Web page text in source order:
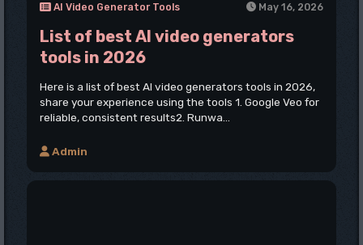
AI Video Generator Tools May 16, 2026
List of best AI video generators
tools in 2026
Here is a list of best AI video generators tools in 2026,
share your experience using the tools 1. Google Veo for
reliable, consistent results2. Runwa...
Admin